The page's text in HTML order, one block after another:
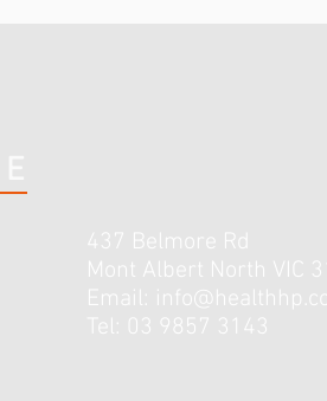
437 Belmore Rd
Mont Albert North VIC
Email:
Tel: 03 9857 3143